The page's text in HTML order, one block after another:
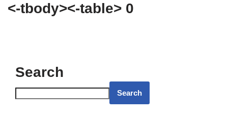
<-tbody><-table> 0
Search
Search